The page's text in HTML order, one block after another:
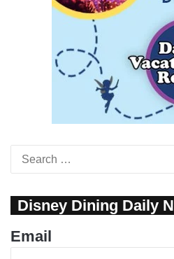
Disney Dining Daily
Email